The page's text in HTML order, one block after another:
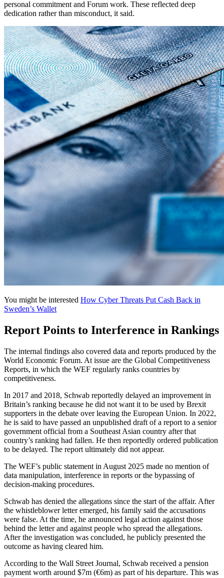
personal commitment and Forum work. These reflected deep
dedication rather than misconduct, it said.
You might be interested How Cyber Threats Put Cash Back in
Sweden’s Wallet
Report Points to Interference in Rankings
The internal findings also covered data and reports produced by the
World Economic Forum. At issue are the Global Competitiveness
Reports, in which the WEF regularly ranks countries by
competitiveness.
In 2017 and 2018, Schwab reportedly delayed an improvement in
Britain’s ranking because he did not want it to be used by Brexit
supporters in the debate over leaving the European Union. In 2022,
he is said to have passed an unpublished draft of a report to a senior
government official from a Southeast Asian country after that
country’s ranking had fallen. He then reportedly ordered publication
to be delayed. The report ultimately did not appear.
The WEF’s public statement in August 2025 made no mention of
data manipulation, interference in reports or the bypassing of
decision-making procedures.
Schwab has denied the allegations since the start of the affair. After
the whistleblower letter emerged, his family said the accusations
were false. At the time, he announced legal action against those
behind the letter and against people who spread the allegations.
After the investigation was concluded, he publicly presented the
outcome as having cleared him.
According to the Wall Street Journal, Schwab received a pension
payment worth around $7m (€6m) as part of his departure. This was